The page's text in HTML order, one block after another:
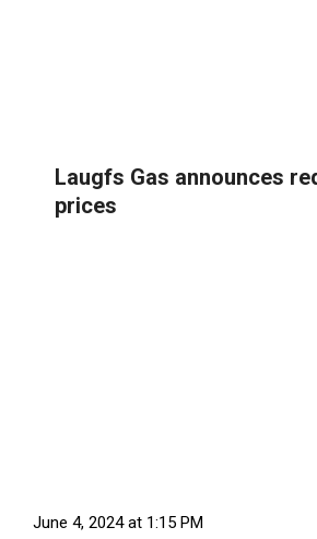
Laugfs Gas announces
prices
June 4, 2024 at 1:15 PM